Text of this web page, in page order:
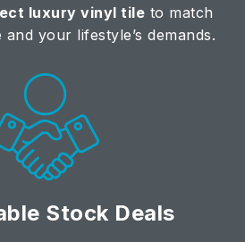
luxury vinyl tile to match
and your lifestyle’s demands.
Stock Deals